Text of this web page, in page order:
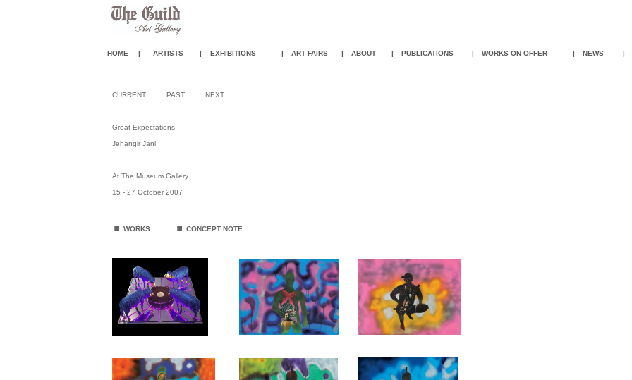
HOME | ARTISTS | EXHIBITIONS | ART FAIRS | ABOUT | PUBLICATIONS | WORKS ON OFFER | NEWS |
CURRENT PAST NEXT
Great Expectations
Jehangir Jani
At The Museum Gallery
15 - 27 October 2007
. WORKS . CONCEPT NOTE